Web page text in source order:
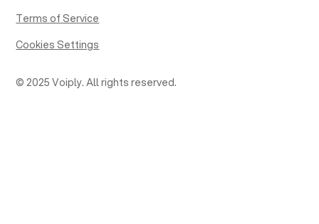
© 2025 Voiply. All rights reserved.
Terms of Service
Cookies Settings